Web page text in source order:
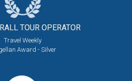
TOUR OPERATOR
Travel Weekly
Award - Silver